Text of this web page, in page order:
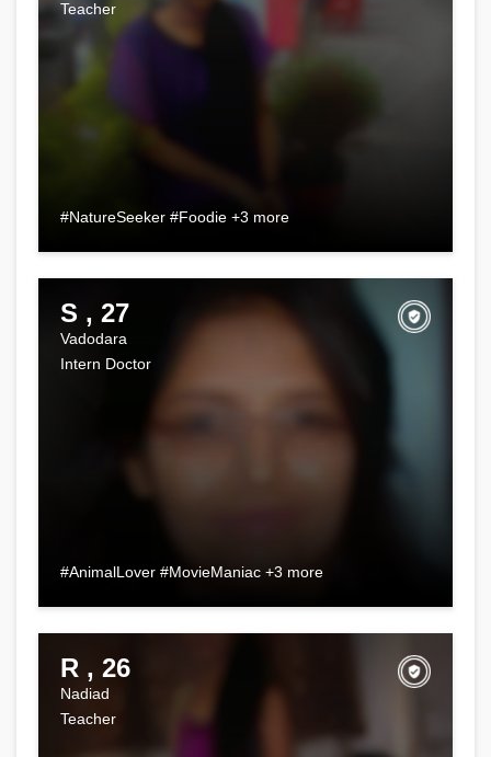
Teacher
#NatureSeeker #Foodie +3 more
S , 27
Vadodara
Intern Doctor
#AnimalLover #MovieManiac +3 more
R , 26
Nadiad
Teacher